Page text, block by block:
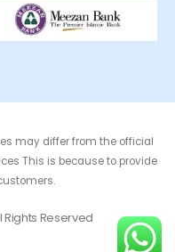
may differ from the official
This is because to provide
Rights Reserved